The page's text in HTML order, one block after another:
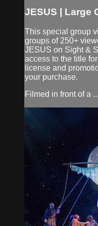
JESUS | Large
This special group
groups of 250+
JESUS on Sight &
access to the title
license and
your purchase.
Filmed in front of a ...